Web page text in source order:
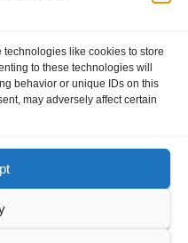
like cookies to store
to these technologies will
behavior or unique IDs on this
may adversely affect certain
for Policy Reform 21506-